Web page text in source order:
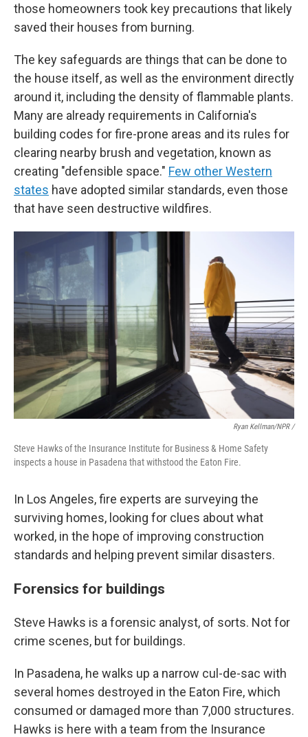
those homeowners took key precautions that likely
saved their houses from burning.
The key safeguards are things that can be done to
the house itself, as well as the environment directly
around it, including the density of flammable plants.
Many are already requirements in California's
building codes for fire-prone areas and its rules for
clearing nearby brush and vegetation, known as
creating "defensible space." Few other Western
states have adopted similar standards, even those
that have seen destructive wildfires.
Ryan Kellman/NPR /
Steve Hawks of the Insurance Institute for Business & Home Safety
inspects a house in Pasadena that withstood the Eaton Fire.
In Los Angeles, fire experts are surveying the
surviving homes, looking for clues about what
worked, in the hope of improving construction
standards and helping prevent similar disasters.
Forensics for buildings
Steve Hawks is a forensic analyst, of sorts. Not for
crime scenes, but for buildings.
In Pasadena, he walks up a narrow cul-de-sac with
several homes destroyed in the Eaton Fire, which
consumed or damaged more than 7,000 structures.
Hawks is here with a team from the Insurance